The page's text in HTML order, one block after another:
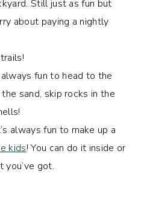
Still just as fun but
about paying a nightly
always fun to head to the
sand, skip rocks in the
always fun to make up a
kids! You can do it inside or
you’ve got.